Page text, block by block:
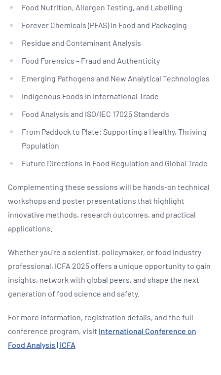
Food Nutrition, Allergen Testing, and Labelling
Forever Chemicals (PFAS) in Food and Packaging
Residue and Contaminant Analysis
Food Forensics – Fraud and Authenticity
Emerging Pathogens and New Analytical Technologies
Indigenous Foods in International Trade
Food Analysis and ISO/IEC 17025 Standards
From Paddock to Plate: Supporting a Healthy, Thriving
Population
Future Directions in Food Regulation and Global Trade
Complementing these sessions will be hands-on technical
workshops and poster presentations that highlight
innovative methods, research outcomes, and practical
applications.
Whether you’re a scientist, policymaker, or food industry
professional, ICFA 2025 offers a unique opportunity to gain
insights, network with global peers, and shape the next
generation of food science and safety.
For more information, registration details, and the full
conference program, visit International Conference on
Food Analysis | ICFA